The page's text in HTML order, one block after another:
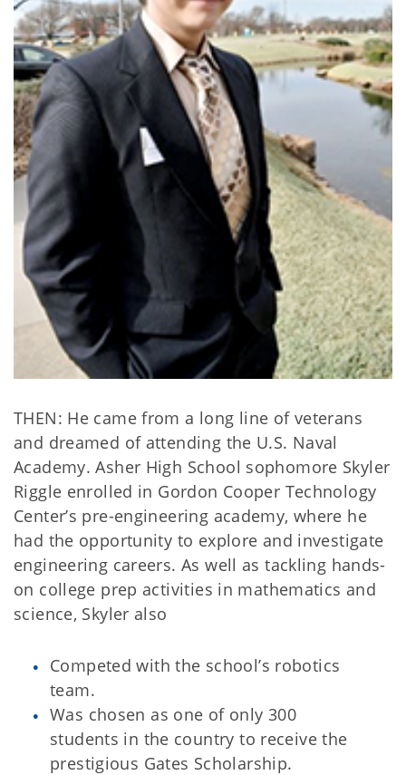
THEN: He came from a long line of veterans
and dreamed of attending the U.S. Naval
Academy. Asher High School sophomore Skyler
Riggle enrolled in Gordon Cooper Technology
Center’s pre-engineering academy, where he
had the opportunity to explore and investigate
engineering careers. As well as tackling hands-
on college prep activities in mathematics and
science, Skyler also
Competed with the school’s robotics
team.
Was chosen as one of only 300
students in the country to receive the
prestigious Gates Scholarship.